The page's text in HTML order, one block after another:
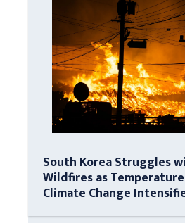
South Korea Struggles
Wildfires as
Climate Change